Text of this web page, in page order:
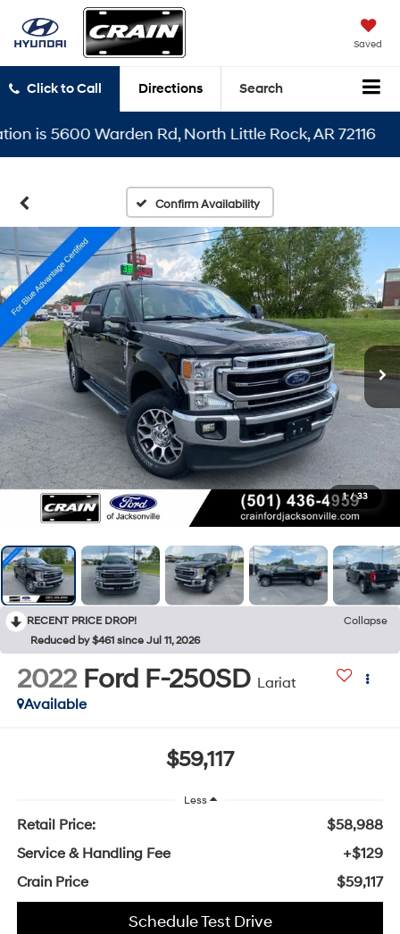
Saved
Click to Call Directions Search
Warden Rd, North Little Rock, AR 72116
Confirm Availability
1 / 33
RECENT PRICE DROP!
Collapse
Reduced by $461 since Jul 11, 2026
2022 Ford F-250SD Lariat
Available
$59,117
Less
Retail Price:
$58,988
Service & Handling Fee
+$129
Crain Price
$59,117
Schedule Test Drive